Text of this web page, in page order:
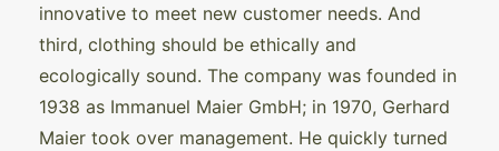
innovative to meet new customer needs. And
third, clothing should be ethically and
ecologically sound. The company was founded in
1938 as Immanuel Maier GmbH; in 1970, Gerhard
Maier took over management. He quickly turned